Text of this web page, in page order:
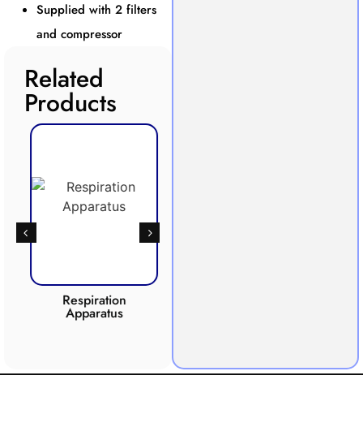
Supplied with 2 filters
and compressor
Related
Products
Respiration
Apparatus